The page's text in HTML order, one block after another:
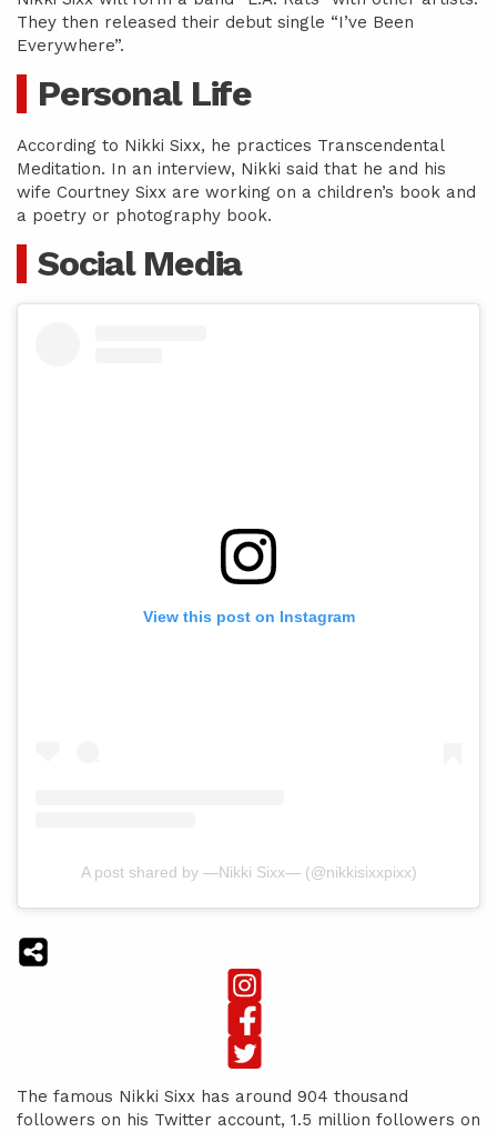
They then released their debut single “I’ve Been
Everywhere”.
Personal Life
According to Nikki Sixx, he practices Transcendental
Meditation. In an interview, Nikki said that he and his
wife Courtney Sixx are working on a children’s book and
a poetry or photography book.
Social Media
View this post on Instagram
A post shared by —Nikki Sixx— (@nikkisixxpixx)
The famous Nikki Sixx has around 904 thousand
followers on his Twitter account, 1.5 million followers on